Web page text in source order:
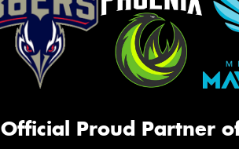
Official Proud Partner